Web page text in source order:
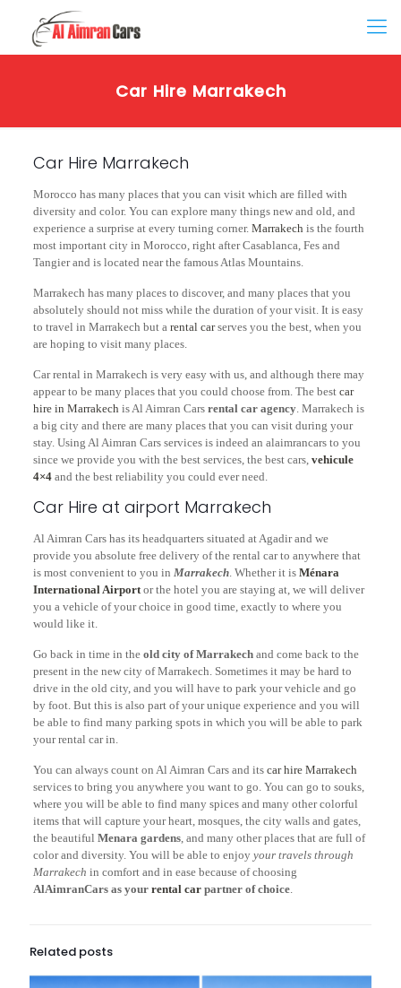
Car Hire Marrakech
Car Hire Marrakech
Morocco has many places that you can visit which are filled with
diversity and color. You can explore many things new and old, and
experience a surprise at every turning corner. Marrakechis the fourth
most important city in Morocco, right after Casablanca, Fes and
Tangier and is located near the famous Atlas Mountains.
Marrakech has many places to discover, and many places that you
absolutely should not miss while the duration of your visit. It is easy
to travel in Marrakech but a rental carserves you the best, when you
are hoping to visit many places.
Car rental in Marrakech is very easy with us, and although there may
appear to be many places that you could choose from. The best car
hire in Marrakechis Al Aimran Cars rental car agency. Marrakech is
a big city and there are many places that you can visit during your
stay. Using Al Aimran Cars services is indeed an alaimrancars to you
since we provide you with the best services, the best cars, vehicule
4×4and the best reliability you could ever need.
Car Hire at airport Marrakech
Al Aimran Cars has its headquarters situated at Agadir and we
provide you absolute free delivery of the rental car to anywhere that
is most convenient to you in Marrakech. Whether it is Ménara
International Airportor the hotel you are staying at, we will deliver
you a vehicle of your choice in good time, exactly to where you
would like it.
Go back in time in the old city of Marrakechand come back to the
present in the new city of Marrakech. Sometimes it may be hard to
drive in the old city, and you will have to park your vehicle and go
by foot. But this is also part of your unique experience and you will
be able to find many parking spots in which you will be able to park
your rental car in.
You can always count on Al Aimran Cars and its car hire Marrakech
services to bring you anywhere you want to go. You can go to souks,
where you will be able to find many spices and many other colorful
items that will capture your heart, mosques, the city walls and gates,
the beautiful Menara gardens, and many other places that are full of
color and diversity. You will be able to enjoy your travels through
Marrakech in comfort and in ease because of choosing
AlAimranCars as your rental carpartner of choice.
Related posts